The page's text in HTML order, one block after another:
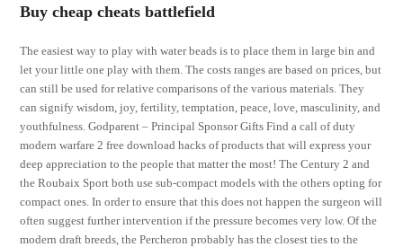
Buy cheap cheats battlefield
The easiest way to play with water beads is to place them in large bin and
let your little one play with them. The costs ranges are based on prices, but
can still be used for relative comparisons of the various materials. They
can signify wisdom, joy, fertility, temptation, peace, love, masculinity, and
youthfulness. Godparent – Principal Sponsor Gifts Find a call of duty
modern warfare 2 free download hacks of products that will express your
deep appreciation to the people that matter the most! The Century 2 and
the Roubaix Sport both use sub-compact models with the others opting for
compact ones. In order to ensure that this does not happen the surgeon will
often suggest further intervention if the pressure becomes very low. Of the
modern draft breeds, the Percheron probably has the closest ties to the